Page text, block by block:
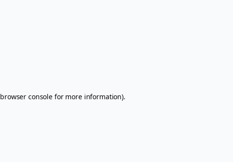
browser console for more information).